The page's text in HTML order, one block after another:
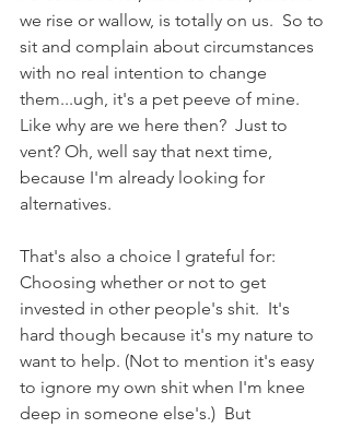
we rise or wallow, is totally on us.  So to
sit and complain about circumstances
with no real intention to change
them...ugh, it's a pet peeve of mine.
Like why are we here then?  Just to
vent? Oh, well say that next time,
because I'm already looking for
alternatives.
That's also a choice I grateful for:
Choosing whether or not to get
invested in other people's shit.  It's
hard though because it's my nature to
want to help. (Not to mention it's easy
to ignore my own shit when I'm knee
deep in someone else's.)  But